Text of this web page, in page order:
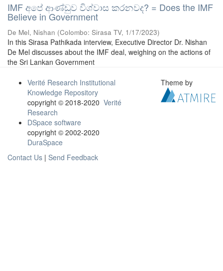
IMF අපේ ආණ්ඩුව විශ්වාස කරනවද? = Does the IMF
Believe in Government
De Mel, Nishan (Colombo: Sirasa TV, 1/17/2023)
In this Sirasa Pathikada interview, Executive Director Dr. Nishan
De Mel discusses about the IMF deal, weighing on the actions of
the Sri Lankan Government
Verité Research Institutional
Knowledge Repository
copyright © 2018-2020 Verité
Research
DSpace software
copyright © 2002-2020
DuraSpace
Contact Us | Send Feedback
Theme by